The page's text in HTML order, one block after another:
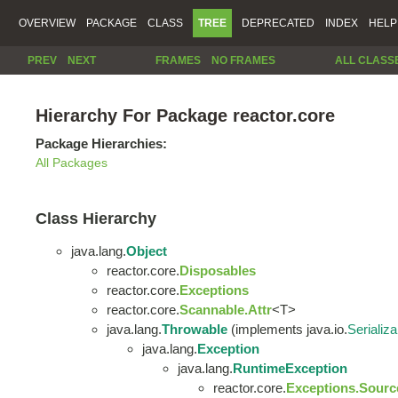
OVERVIEW PACKAGE CLASS TREE DEPRECATED INDEX HELP
PREV NEXT FRAMES NO FRAMES ALL
Hierarchy For Package reactor.core
Package Hierarchies:
All Packages
Class Hierarchy
java.lang.Object
reactor.core.Disposables
reactor.core.Exceptions
reactor.core.Scannable.Attr<T>
java.lang.Throwable (implements java.io.
java.lang.Exception
java.lang.RuntimeException
reactor.core.